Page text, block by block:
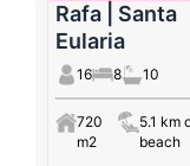
Rafa | Santa
Eularia
16 8 10
720
m2
5.1 km
beach